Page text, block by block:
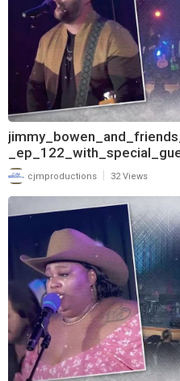
cjmproductions 32 Views